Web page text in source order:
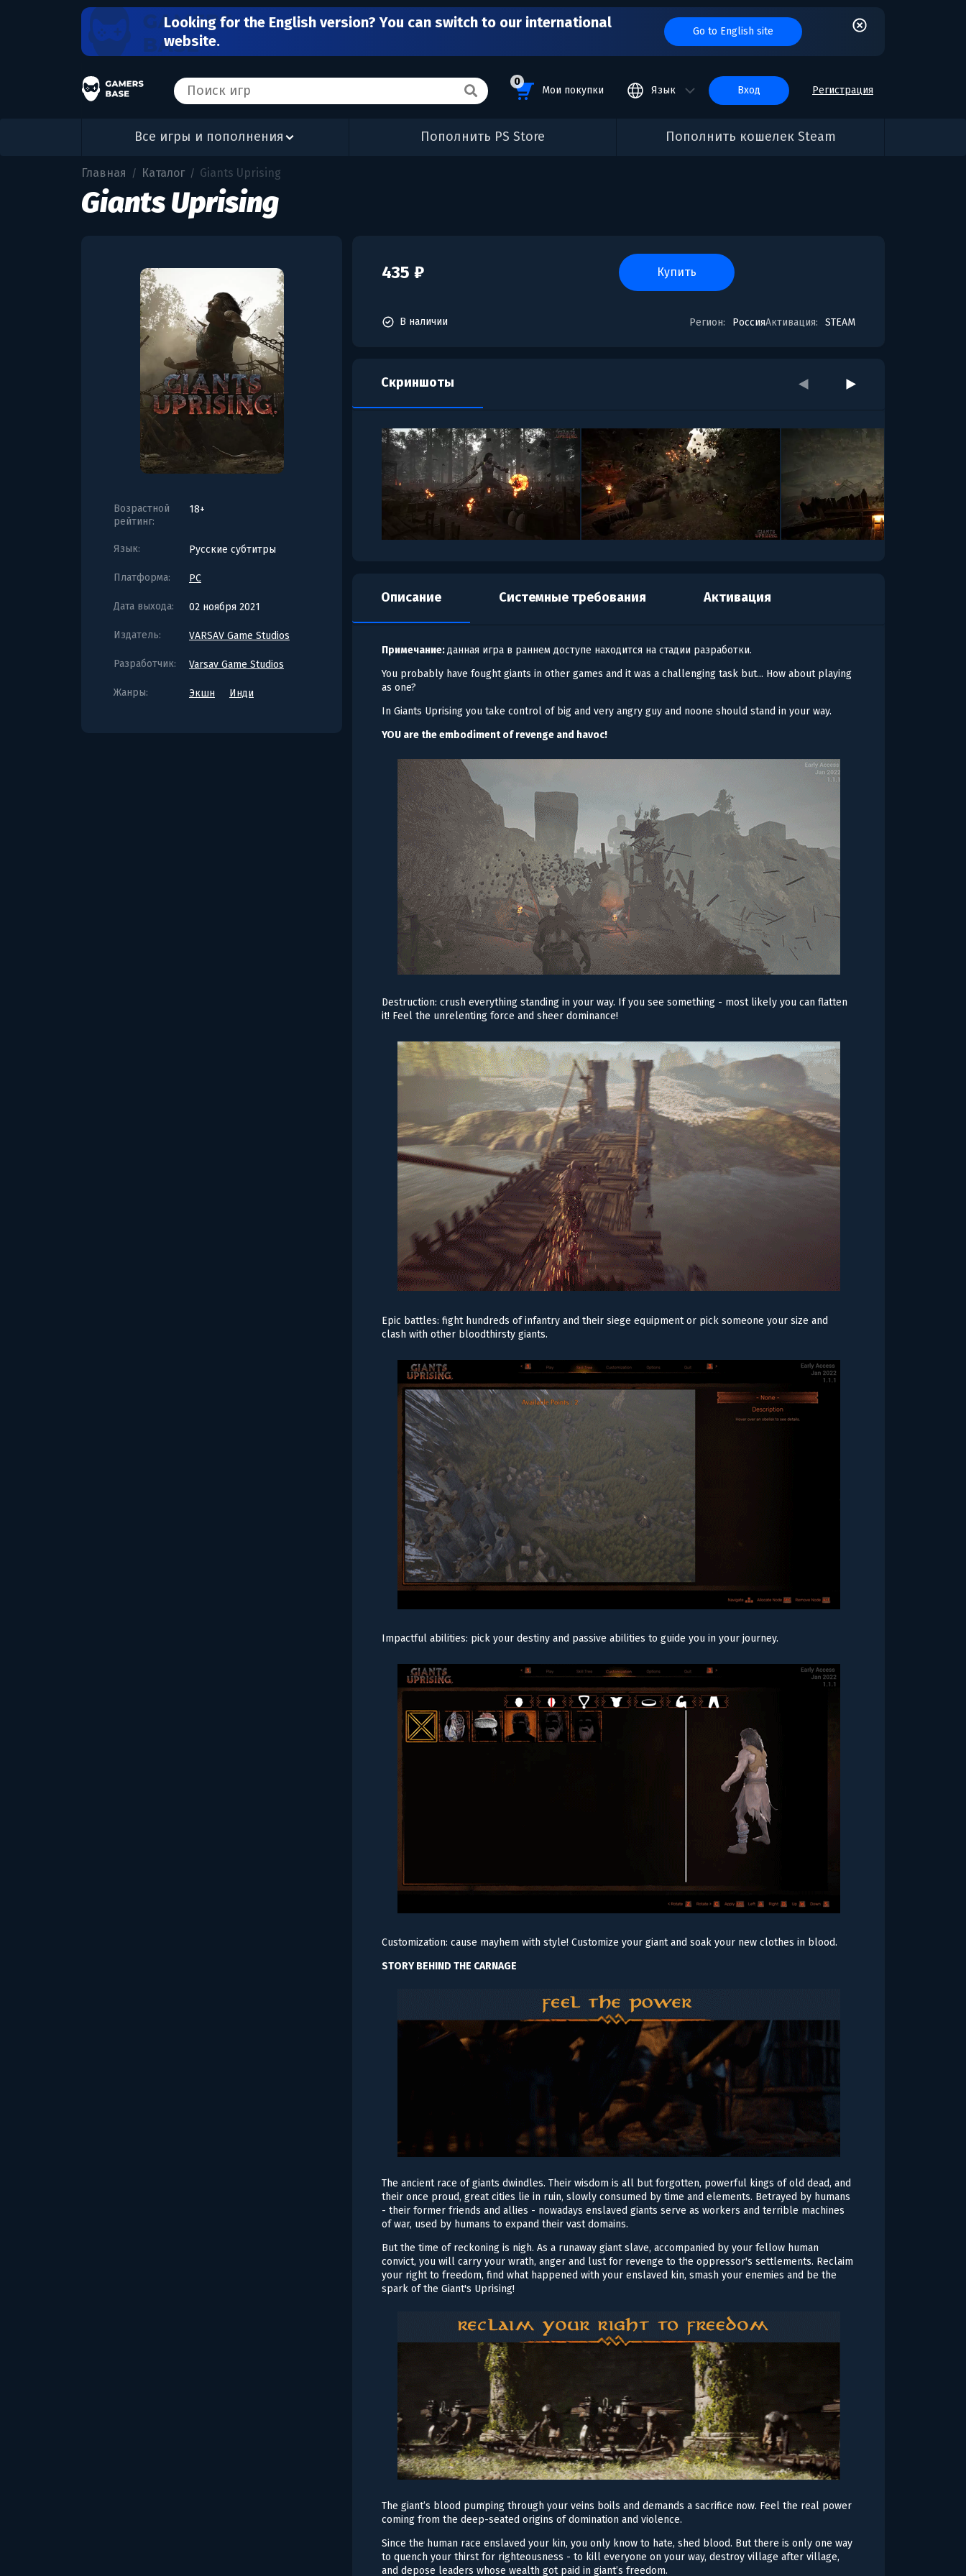
Looking for the English version? You can switch to our international
website.
Go to English site
0
Мои покупки Язык вход Регистрация
Все игры и пополнения Пополнить PS Store Пополнить кошелек Steam
Главная / Каталог / Giants Uprising
Giants Uprising
Возрастной
рейтинг:
18+
Язык: Русские субтитры
Платформа: PC
Дата выхода: 02 ноября 2021
Издатель: VARSAV Game Studios
Разработчик: Varsav Game Studios
Жанры: Экшн Инди
435 ₽ купить
Регион: РоссияАктивация: STEAM
В наличии
Скриншоты
Описание Системные требования Активация
Примечание:данная игра в раннем доступе находится на стадии разработки.
You probably have fought giants in other games and it was a challenging task but... How about playing
as one?
In Giants Uprising you take control of big and very angry guy and noone should stand in your way.
YOU are the embodiment of revenge and havoc!
Destruction: crush everything standing in your way. If you see something - most likely you can flatten
it! Feel the unrelenting force and sheer dominance!
Epic battles: fight hundreds of infantry and their siege equipment or pick someone your size and
clash with other bloodthirsty giants.
Impactful abilities: pick your destiny and passive abilities to guide you in your journey.
Customization: cause mayhem with style! Customize your giant and soak your new clothes in blood.
STORY BEHIND THE CARNAGE
The ancient race of giants dwindles. Their wisdom is all but forgotten, powerful kings of old dead, and
their once proud, great cities lie in ruin, slowly consumed by time and elements. Betrayed by humans
- their former friends and allies - nowadays enslaved giants serve as workers and terrible machines
of war, used by humans to expand their vast domains.
But the time of reckoning is nigh. As a runaway giant slave, accompanied by your fellow human
convict, you will carry your wrath, anger and lust for revenge to the oppressor's settlements. Reclaim
your right to freedom, find what happened with your enslaved kin, smash your enemies and be the
spark of the Giant's Uprising!
The giant’s blood pumping through your veins boils and demands a sacrifice now. Feel the real power
coming from the deep-seated origins of domination and violence.
Since the human race enslaved your kin, you only know to hate, shed blood. But there is only one way
to quench your thirst for righteousness - to kill everyone on your way, destroy village after village,
and depose leaders whose wealth got paid in giant’s freedom.